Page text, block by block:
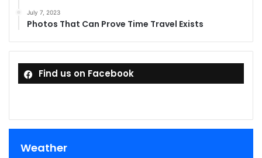
July 7, 2023
Photos That Can Prove Time Travel Exists
Find us on Facebook
Weather